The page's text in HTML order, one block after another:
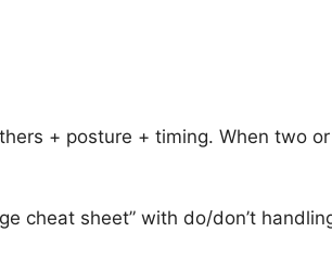
+ posture + timing. When two
cheat sheet” with do/don’t